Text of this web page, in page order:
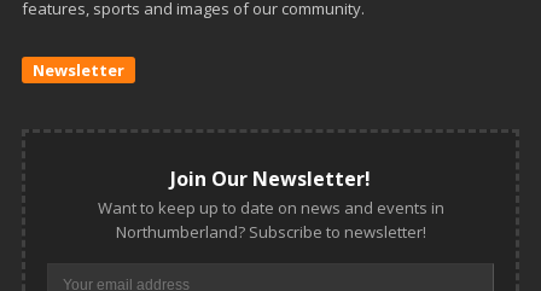
features, sports and images of our community.
Newsletter
Join Our Newsletter!
Want to keep up to date on news and events in
Northumberland? Subscribe to newsletter!